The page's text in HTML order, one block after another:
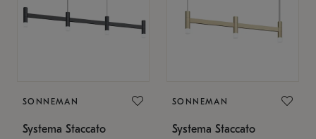
SONNEMAN
Systema Staccato
SONNEMAN
Systema Staccato